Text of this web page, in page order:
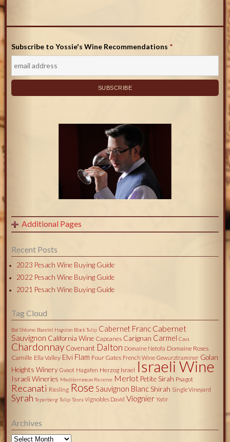
Subscribe to Yossie's Wine Recommendations *
Additional Pages
Recent Posts
2023 Pesach Wine Buying Guide
2022 Pesach Wine Buying Guide
2021 Pesach Wine Buying Guide
Tag Cloud
Bat Shlomo Bazelet Hagolan Black Tulip Cabernet Franc Cabernet
Sauvignon California Wine Capcanes Carignan Carmel Cava
Chardonnay Covenant Dalton Domaine Netofa Domaine Roses
Camille Ella Valley Elvi Flam Four Gates French Wine Gewurztraminer Golan
Heights Winery Gvaot Hagafen Herzog Israel Israeli Wine
Israeli Wineries Mediterranean Reserve Merlot Petite Sirah Psagot
Recanati Riesling Rose Sauvignon BlancShirah Single Vineyard
Syrah Teperberg Tulip Tzora Vignobles David Viognier Yatir
Archives
Archives